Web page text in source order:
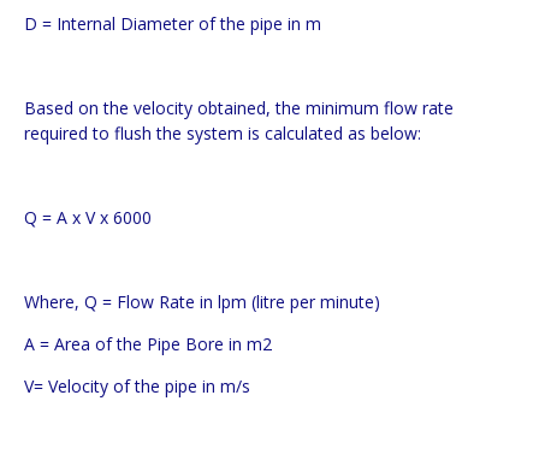
D = Internal Diameter of the pipe in m
Based on the velocity obtained, the minimum flow rate
required to flush the system is calculated as below:
Q = A x V x 6000
Where, Q = Flow Rate in lpm (litre per minute)
A = Area of the Pipe Bore in m2
V= Velocity of the pipe in m/s